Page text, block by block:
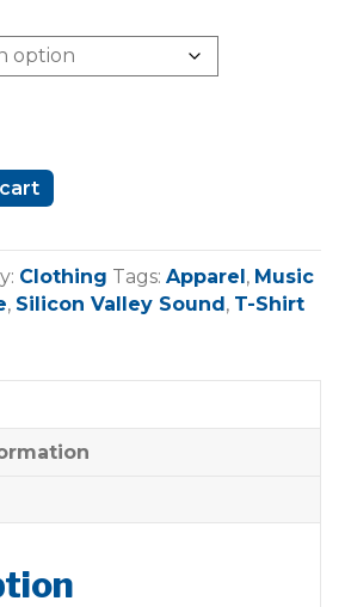
Clothing Tags: Apparel, Music
, Silicon Valley Sound, T-Shirt